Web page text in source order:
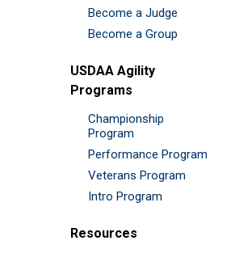
Become a Judge
Become a Group
USDAA Agility
Programs
Championship
Program
Performance Program
Veterans Program
Intro Program
Resources